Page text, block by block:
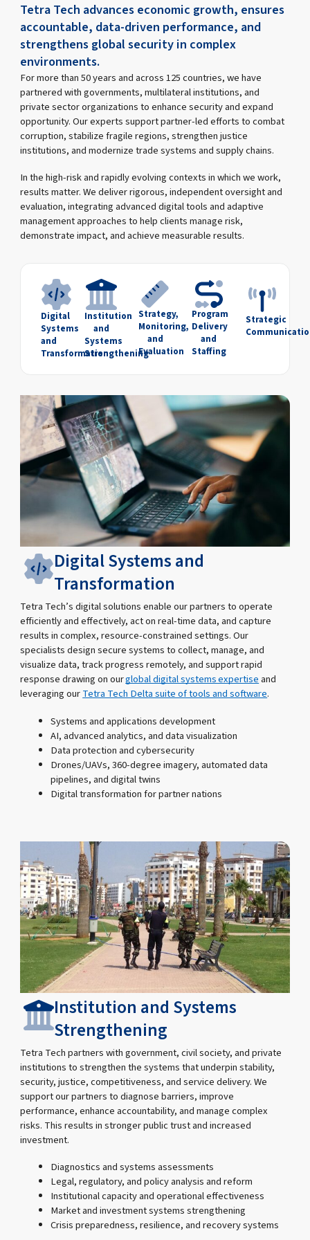
Tetra Tech advances economic growth, ensures
accountable, data-driven performance, and
strengthens global security in complex
environments.
For more than 50 years and across 125 countries, we have
partnered with governments, multilateral institutions, and
private sector organizations to enhance security and expand
opportunity. Our experts support partner-led efforts to combat
corruption, stabilize fragile regions, strengthen justice
institutions, and modernize trade systems and supply chains.
In the high-risk and rapidly evolving contexts in which we work,
results matter. We deliver rigorous, independent oversight and
evaluation, integrating advanced digital tools and adaptive
management approaches to help clients manage risk,
demonstrate impact, and achieve measurable results.
Digital
Systems
and
Transformation
Institution
and
Systems
Strengthening
Strategy,
Monitoring,
and
Evaluation
Program
Delivery
and
Staffing
Strategic
Digital Systems and
Transformation
Tetra Tech’s digital solutions enable our partners to operate
efficiently and effectively, act on real-time data, and capture
results in complex, resource-constrained settings. Our
specialists design secure systems to collect, manage, and
visualize data, track progress remotely, and support rapid
response drawing on ourglobal digital systems expertiseand
leveraging ourTetra Tech Delta suite of tools and software.
Systems and applications development
AI, advanced analytics, and data visualization
Data protection and cybersecurity
Drones/UAVs, 360-degree imagery, automated data
pipelines, and digital twins
Digital transformation for partner nations
Institution and Systems
Strengthening
Tetra Tech partners with government, civil society, and private
institutions to strengthen the systems that underpin stability,
security, justice, competitiveness, and service delivery. We
support our partners to diagnose barriers, improve
performance, enhance accountability, and manage complex
risks. This results in stronger public trust and increased
investment.
Diagnostics and systems assessments
Legal, regulatory, and policy analysis and reform
Institutional capacity and operational effectiveness
Market and investment systems strengthening
Crisis preparedness, resilience, and recovery systems